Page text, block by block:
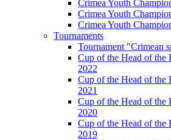
Crimea Youth
Crimea Youth
Crimea Youth
Tournaments
Tournament "Crimean
Cup of the Head of the
2022
Cup of the Head of the
2021
Cup of the Head of the
2020
Cup of the Head of the
2019